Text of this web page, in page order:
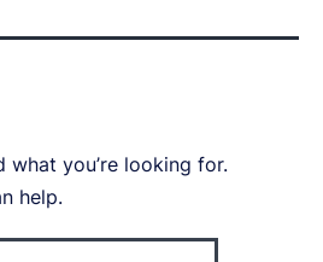
what you’re looking for.
help.